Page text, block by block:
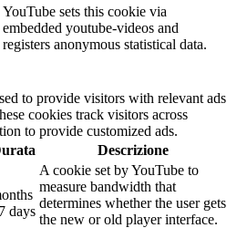
YouTube sets this cookie via
embedded youtube-videos and
registers anonymous statistical data.
to provide visitors with relevant ads
cookies track visitors across
to provide customized ads.
Descrizione
days
A cookie set by YouTube to
measure bandwidth that
determines whether the user gets
the new or old player interface.